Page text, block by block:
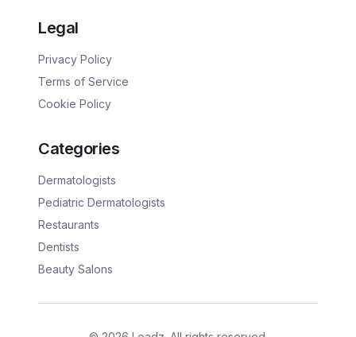
Legal
Privacy Policy
Terms of Service
Cookie Policy
Categories
Dermatologists
Pediatric Dermatologists
Restaurants
Dentists
Beauty Salons